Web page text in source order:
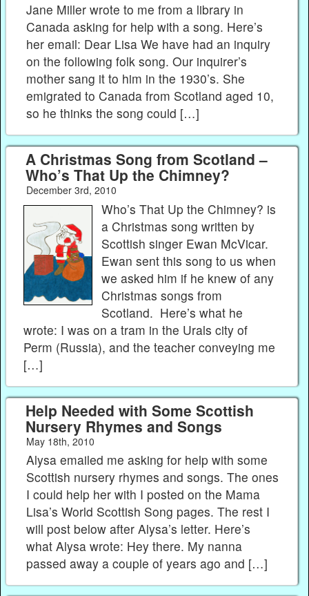
Jane Miller wrote to me from a library in
Canada asking for help with a song. Here’s
her email: Dear Lisa We have had an inquiry
on the following folk song. Our inquirer’s
mother sang it to him in the 1930’s. She
emigrated to Canada from Scotland aged 10,
so he thinks the song could […]
A Christmas Song from Scotland –
Who’s That Up the Chimney?
December 3rd, 2010
Who’s That Up the Chimney? is
a Christmas song written by
Scottish singer Ewan McVicar.
Ewan sent this song to us when
we asked him if he knew of any
Christmas songs from
Scotland. Here’s what he
wrote: I was on a tram in the Urals city of
Perm (Russia), and the teacher conveying me
[…]
Help Needed with Some Scottish
Nursery Rhymes and Songs
May 18th, 2010
Alysa emailed me asking for help with some
Scottish nursery rhymes and songs. The ones
I could help her with I posted on the Mama
Lisa’s World Scottish Song pages. The rest I
will post below after Alysa’s letter. Here’s
what Alysa wrote: Hey there. My nanna
passed away a couple of years ago and […]